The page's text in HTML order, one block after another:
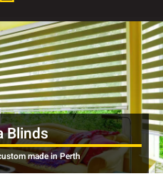
Blinds
made in Perth